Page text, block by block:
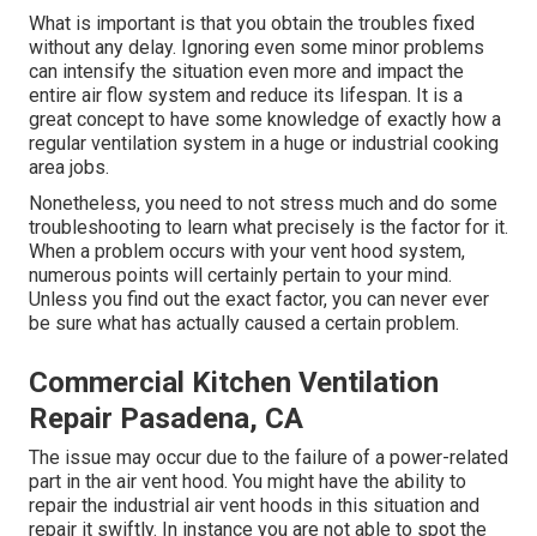
What is important is that you obtain the troubles fixed
without any delay. Ignoring even some minor problems
can intensify the situation even more and impact the
entire air flow system and reduce its lifespan. It is a
great concept to have some knowledge of exactly how a
regular ventilation system in a huge or industrial cooking
area jobs.
Nonetheless, you need to not stress much and do some
troubleshooting to learn what precisely is the factor for it.
When a problem occurs with your vent hood system,
numerous points will certainly pertain to your mind.
Unless you find out the exact factor, you can never ever
be sure what has actually caused a certain problem.
Commercial Kitchen Ventilation
Repair Pasadena, CA
The issue may occur due to the failure of a power-related
part in the air vent hood. You might have the ability to
repair the industrial air vent hoods in this situation and
repair it swiftly. In instance you are not able to spot the